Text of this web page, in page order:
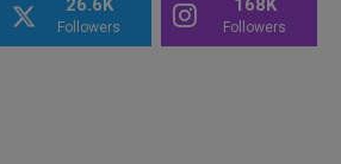
26.6K
Followers
168K
Followers